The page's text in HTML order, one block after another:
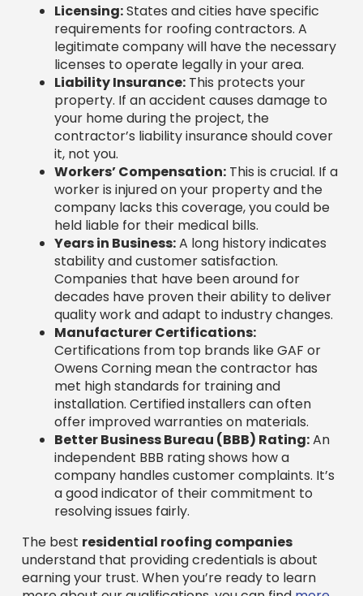
legitimate company will have the necessary
licenses to operate legally in your area.
Liability Insurance:This protects your
property. If an accident causes damage to
your home during the project, the
contractor’s liability insurance should cover
it, not you.
Workers’ Compensation:This is crucial. If a
worker is injured on your property and the
company lacks this coverage, you could be
held liable for their medical bills.
Years in Business:A long history indicates
stability and customer satisfaction.
Companies that have been around for
decades have proven their ability to deliver
quality work and adapt to industry changes.
Manufacturer Certifications:
Certifications from top brands like GAF or
Owens Corning mean the contractor has
met high standards for training and
installation. Certified installers can often
offer improved warranties on materials.
Better Business Bureau (BBB) Rating:An
independent BBB rating shows how a
company handles customer complaints. It’s
a good indicator of their commitment to
resolving issues fairly.
The bestresidential roofing companies
understand that providing credentials is about
earning your trust. When you’re ready to learn
more about our qualifications, you can findmore
about our credentialson our website.